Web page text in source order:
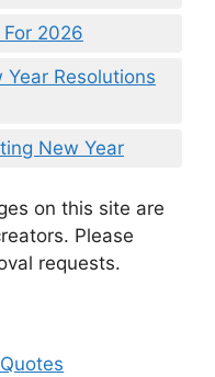
2026
Resolutions
New Year
on this site are
Please
requests.